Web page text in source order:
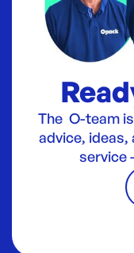
The O-team
advice, ideas,
service